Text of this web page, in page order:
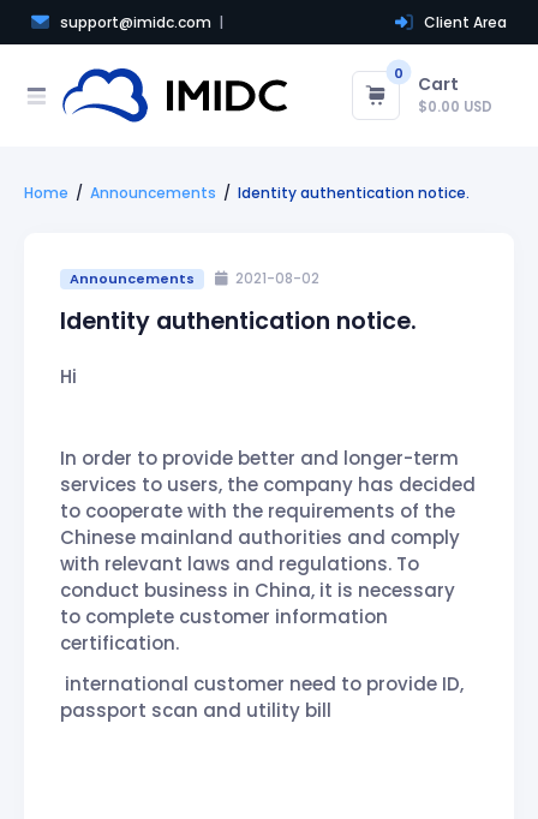
support@imidc.com Client Area
0
Cart
$0.00 USD
Home Announcements Identity authentication notice.
Announcements 2021-08-02
Identity authentication notice.
Hi
In order to provide better and longer-term
services to users, the company has decided
to cooperate with the requirements of the
Chinese mainland authorities and comply
with relevant laws and regulations. To
conduct business in China, it is necessary
to complete customer information
certification.
international customer need to provide ID,
passport scan and utility bill